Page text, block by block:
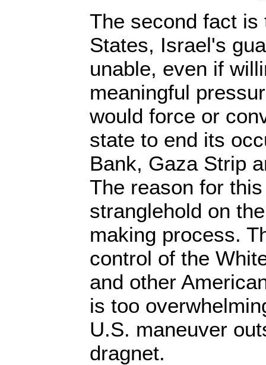
The second fact is
States, Israel's
unable, even if
meaningful
would force or
state to end its
Bank, Gaza Strip
The reason for
stranglehold on
making process.
control of the
and other
is too
U.S. maneuver
dragnet.